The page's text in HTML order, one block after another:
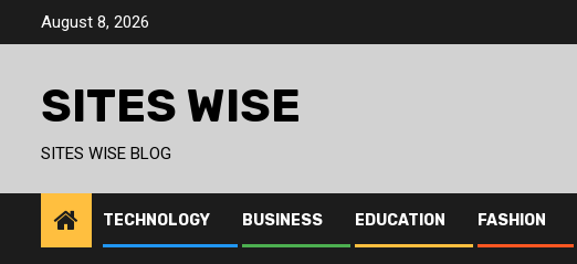
August 8, 2026
SITES WISE
SITES WISE BLOG
TECHNOLOGY BUSINESS EDUCATION FASHION